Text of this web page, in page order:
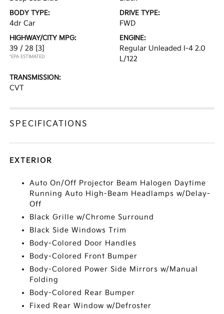
BODY TYPE:
4dr Car
DRIVE TYPE:
FWD
HIGHWAY/CITY MPG:
39 / 28 [3]
*EPA ESTIMATED
ENGINE:
Regular Unleaded I-4 2.0
L/122
TRANSMISSION:
CVT
SPECIFICATIONS
EXTERIOR
Auto On/Off Projector Beam Halogen Daytime
Running Auto High-Beam Headlamps w/Delay-
Off
Black Grille w/Chrome Surround
Black Side Windows Trim
Body-Colored Door Handles
Body-Colored Front Bumper
Body-Colored Power Side Mirrors w/Manual
Folding
Body-Colored Rear Bumper
Fixed Rear Window w/Defroster